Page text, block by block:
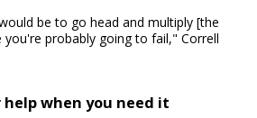
be to go head and multiply [the
probably going to fail," Correll
when you need it